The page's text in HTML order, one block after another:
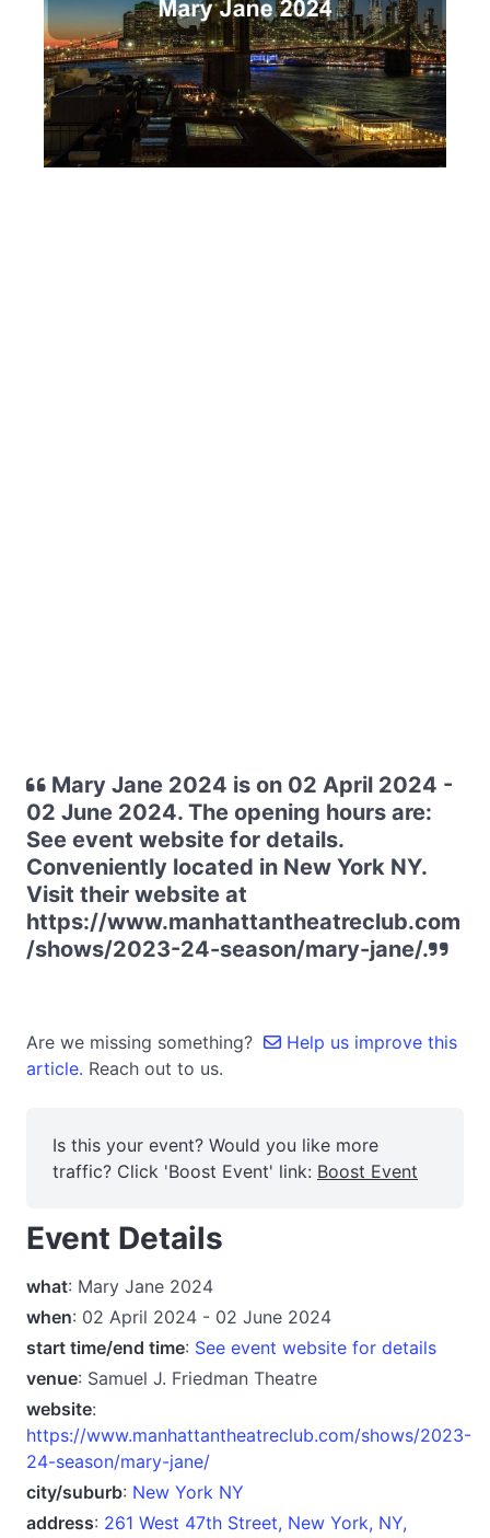
Mary Jane 2024 is on 02 April 2024 -
02 June 2024. The opening hours are:
See event website for details.
Conveniently located in New York NY.
Visit their website at
https://www.manhattantheatreclub.com
/shows/2023-24-season/mary-jane/.
Are we missing something?
Help us improve this
article. Reach out to us.
Is this your event? Would you like more
traffic? Click 'Boost Event' link: Boost Event
Event Details
what: Mary Jane 2024
when: 02 April 2024 - 02 June 2024
start time/end time: See event website for details
venue: Samuel J. Friedman Theatre
website:
https://www.manhattantheatreclub.com/shows/2023-
24-season/mary-jane/
city/suburb: New York NY
address: 261 West 47th Street, New York, NY,